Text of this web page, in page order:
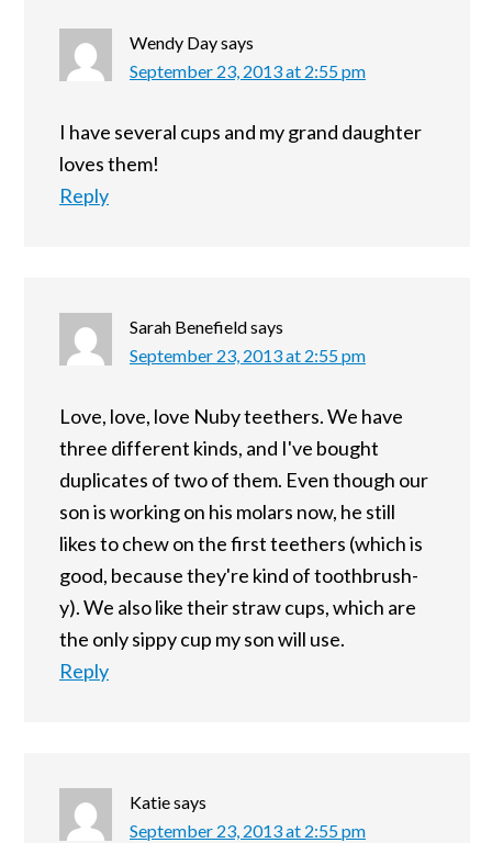
Wendy Daysays
September 23, 2013 at 2:55 pm
I have several cups and my grand daughter
loves them!
Reply
Sarah Benefieldsays
September 23, 2013 at 2:55 pm
Love, love, love Nuby teethers. We have
three different kinds, and I've bought
duplicates of two of them. Even though our
son is working on his molars now, he still
likes to chew on the first teethers (which is
good, because they're kind of toothbrush-
y). We also like their straw cups, which are
the only sippy cup my son will use.
Reply
Katiesays
September 23, 2013 at 2:55 pm